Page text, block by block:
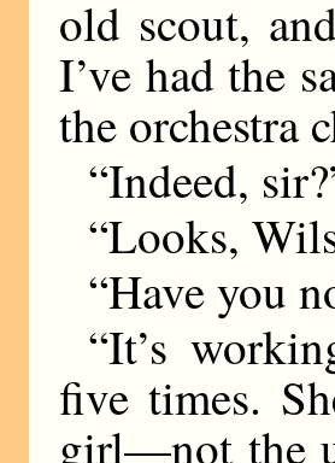
old scout,
I’ve had the
the orchestra
“Indeed,
“Looks,
“Have you
“It’s
five times.
girl—not the